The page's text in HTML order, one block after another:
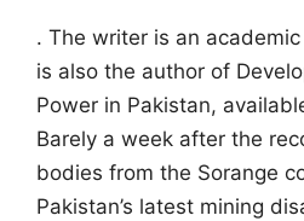
. The writer is an
is also the author of
Power in Pakistan,
Barely a week after the
bodies from the Sorange
Pakistan’s latest mining